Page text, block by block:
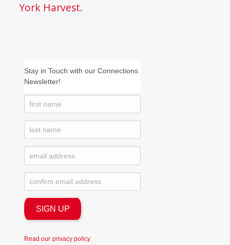
York Harvest.
Stay in Touch with our Connections
Newsletter!
Read our privacy policy